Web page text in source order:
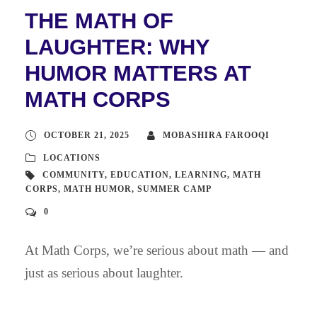
THE MATH OF
LAUGHTER: WHY
HUMOR MATTERS AT
MATH CORPS
OCTOBER 21, 2025 MOBASHIRA FAROOQI
LOCATIONS
COMMUNITY, EDUCATION, LEARNING, MATH
CORPS, MATH HUMOR, SUMMER CAMP
0
At Math Corps, we’re serious about math — and
just as serious about laughter.